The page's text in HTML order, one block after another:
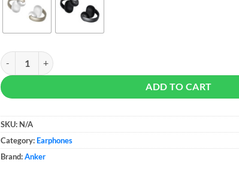
Soundcore By Anker AeroClip quantity
ADD TO CART
SKU: N/A
Category: Earphones
Brand:Anker